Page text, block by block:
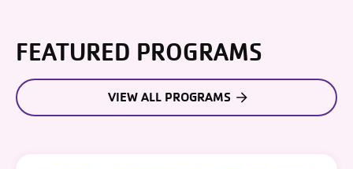
FEATURED PROGRAMS
VIEW ALL PROGRAMS